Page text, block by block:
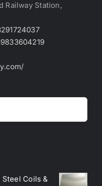
Railway Station,
Coils &